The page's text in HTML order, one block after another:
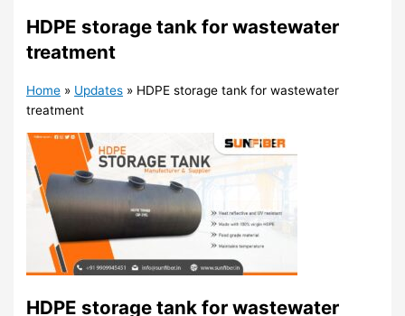
HDPE storage tank for wastewater
treatment
Home » Updates » HDPE storage tank for wastewater
treatment
HDPE storage tank for wastewater